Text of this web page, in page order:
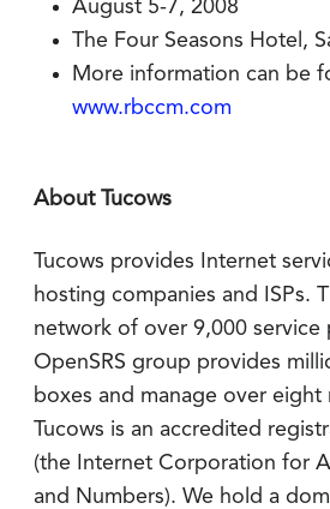
August 5-7, 2008
The Four Seasons Hotel,
More information can be
www.rbccm.com
About Tucows
Tucows provides Internet
hosting companies and ISPs.
network of over 9,000 service
OpenSRS group provides
boxes and manage over eight
Tucows is an accredited
(the Internet Corporation for
and Numbers). We hold a